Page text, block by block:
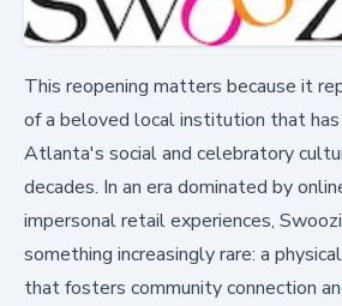
This reopening matters because it
of a beloved local institution that
Atlanta's social and celebratory
decades. In an era dominated by
impersonal retail experiences,
something increasingly rare: a
that fosters community connection